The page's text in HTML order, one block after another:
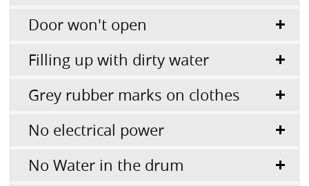
Door won't open
Filling up with dirty water
Grey rubber marks on clothes
No electrical power
No Water in the drum